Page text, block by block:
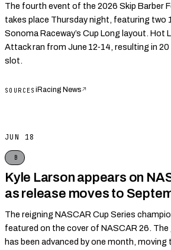
The fourth event of the 2026 Skip Barber
takes place Thursday night, featuring two
Sonoma Raceway’s Cup Long layout. Hot
Attack ran from June 12‑14, resulting in
slot.
SOURCES iRacing News↗
JUN 18
B
Kyle Larson appears on
as release moves to
The reigning NASCAR Cup Series
featured on the cover of NASCAR 26.
has been advanced by one month, moving